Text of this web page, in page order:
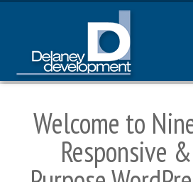
CONTACT
AVAILABLE PROPERTIES
Welcome to
Responsive